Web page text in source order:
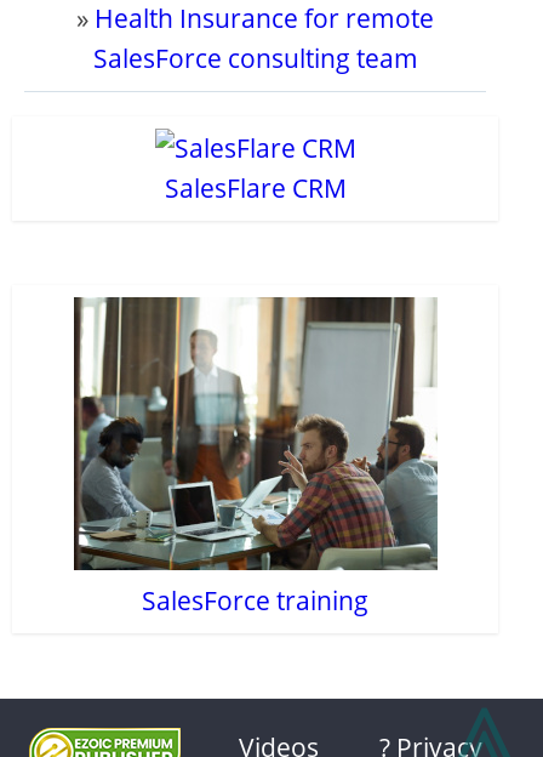
» Health Insurance for remote
SalesForce consulting team
SalesFlare CRM
SalesForce training
Videos ? Privacy⩓